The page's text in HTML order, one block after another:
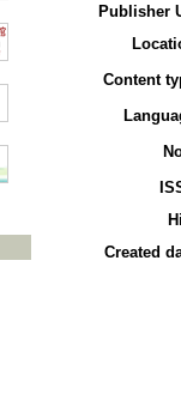
Publisher
Content
Created